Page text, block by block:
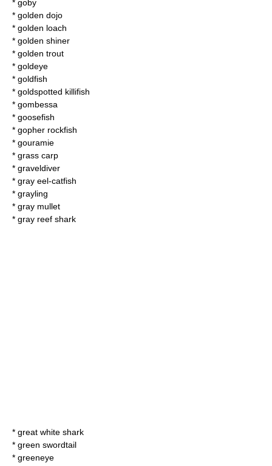
* goby
* golden dojo
* golden loach
* golden shiner
* golden trout
* goldeye
* goldfish
* goldspotted killifish
* gombessa
* goosefish
* gopher rockfish
* gouramie
* grass carp
* graveldiver
* gray eel-catfish
* grayling
* gray mullet
* gray reef shark
* great white shark
* green swordtail
* greeneye